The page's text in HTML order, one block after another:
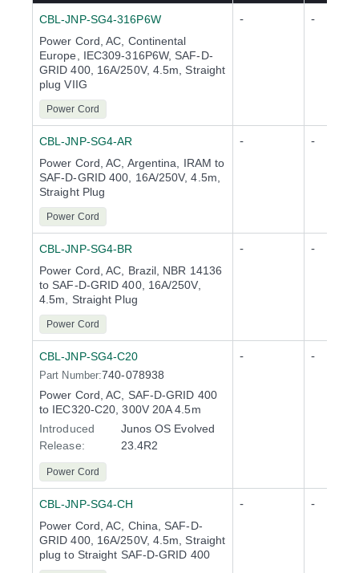
CBL-JNP-SG4-316P6W
Power Cord, AC, Continental
Europe, IEC309-316P6W, SAF-D-
GRID 400, 16A/250V, 4.5m, Straight
plug VIIG
Power Cord
- -
CBL-JNP-SG4-AR
Power Cord, AC, Argentina, IRAM to
SAF-D-GRID 400, 16A/250V, 4.5m,
Straight Plug
Power Cord
- -
CBL-JNP-SG4-BR
Power Cord, AC, Brazil, NBR 14136
to SAF-D-GRID 400, 16A/250V,
4.5m, Straight Plug
Power Cord
- -
CBL-JNP-SG4-C20
Part Number:740-078938
Power Cord, AC, SAF-D-GRID 400
to IEC320-C20, 300V 20A 4.5m
Introduced
Release:
Junos OS Evolved
23.4R2
Power Cord
- -
CBL-JNP-SG4-CH
Power Cord, AC, China, SAF-D-
GRID 400, 16A/250V, 4.5m, Straight
plug to Straight SAF-D-GRID 400
- -